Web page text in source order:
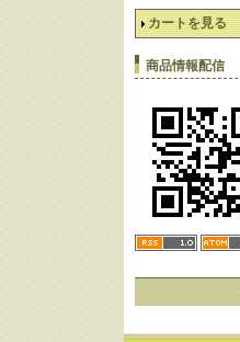
カートを見る
商品情報配信